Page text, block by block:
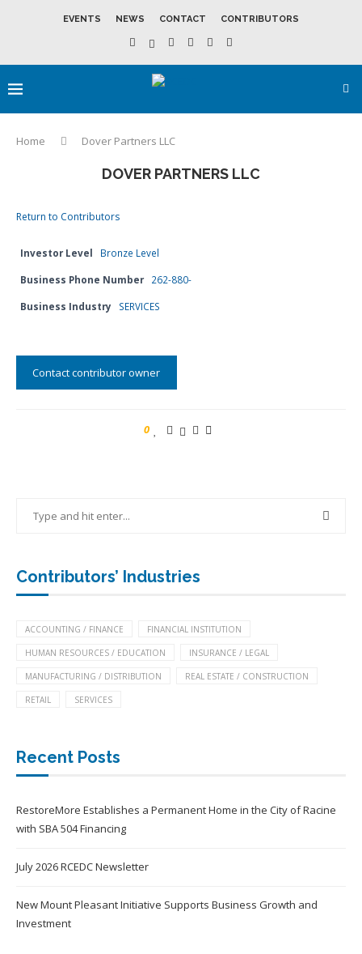
EVENTS NEWS CONTACT CONTRIBUTORS
Home Dover Partners LLC
DOVER PARTNERS LLC
Return to Contributors
Investor Level Bronze Level
Business Phone Number 262-880-
Business Industry SERVICES
Contact contributor owner
0
Contributors’ Industries
ACCOUNTING / FINANCE FINANCIAL INSTITUTION
HUMAN RESOURCES / EDUCATION INSURANCE / LEGAL
MANUFACTURING / DISTRIBUTION REAL ESTATE / CONSTRUCTION
RETAIL SERVICES
Recent Posts
RestoreMore Establishes a Permanent Home in the City of Racine
with SBA 504 Financing
July 2026 RCEDC Newsletter
New Mount Pleasant Initiative Supports Business Growth and
Investment